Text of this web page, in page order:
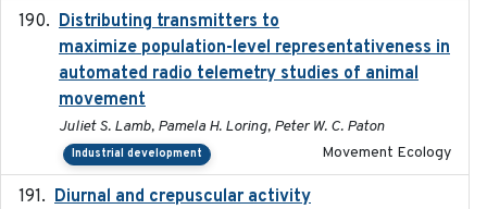
Distributing transmitters to
maximize population-level representativeness in
automated radio telemetry studies of animal
movement
Juliet S. Lamb, Pamela H. Loring, Peter W. C. Paton
Industrial development Movement Ecology
Diurnal and crepuscular activity